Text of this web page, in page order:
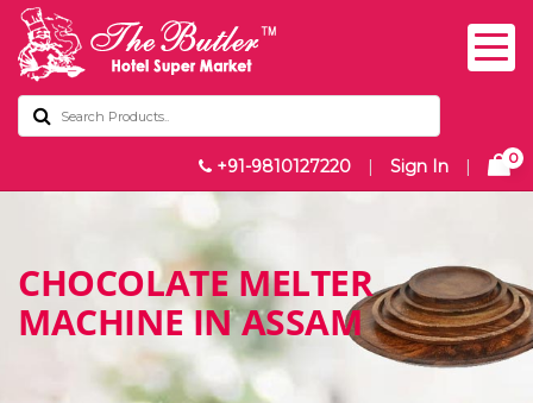
+91-9810127220 | Sign In | 0
CHOCOLATE MELTER
MACHINE IN ASSAM